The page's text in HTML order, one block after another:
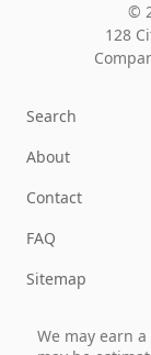
©
128
Search
About
Contact
FAQ
Sitemap
We may earn